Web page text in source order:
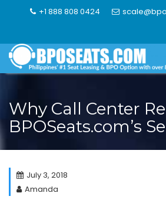
+1 888 808 0424
Why Call Center
BPOSeats.com’s
July 3, 2018
Amanda